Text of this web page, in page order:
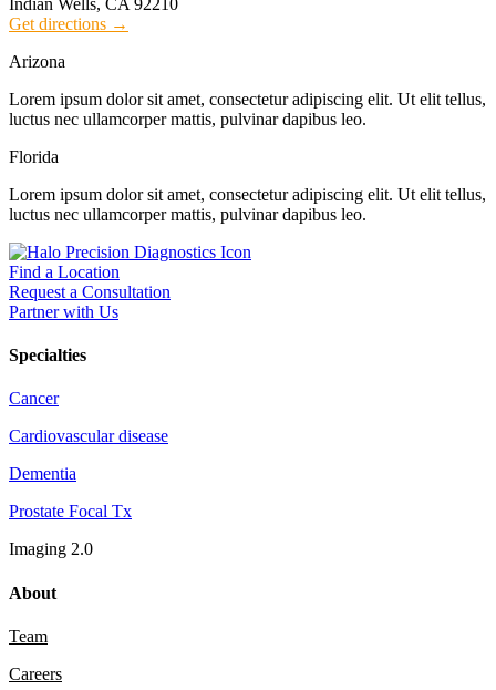
Get directions →
Arizona
Lorem ipsum dolor sit amet, consectetur adipiscing elit. Ut elit tellus,
luctus nec ullamcorper mattis, pulvinar dapibus leo.
Florida
Lorem ipsum dolor sit amet, consectetur adipiscing elit. Ut elit tellus,
luctus nec ullamcorper mattis, pulvinar dapibus leo.
Find a Location
Request a Consultation
Partner with Us
Specialties
Cancer
Cardiovascular disease
Dementia
Prostate Focal Tx
Imaging 2.0
About
Team
Careers